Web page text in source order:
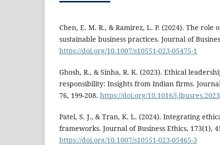
Chen, E. M. R., & Ramirez, L. P. (2024). The
sustainable business practices. Journal of
https://doi.org/10.1007/s10551-023-05475-1
Ghosh, R., & Sinha, R. K. (2023). Ethical
responsibility: Insights from Indian firms. Journal
76, 199-208. https://doi.org/10.1016/
Patel, S. J., & Tran, K. L. (2024). Integrating
frameworks. Journal of Business Ethics, 173(1),
https://doi.org/10.1007/s10551-023-05465-3